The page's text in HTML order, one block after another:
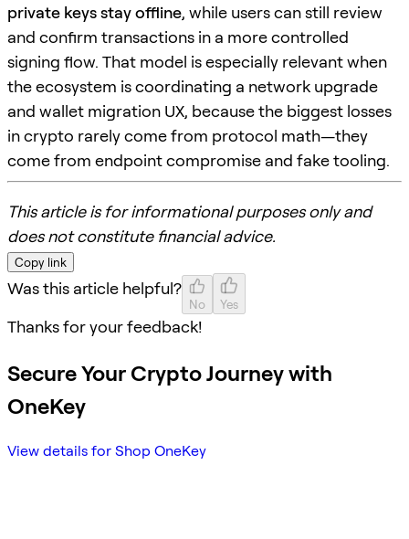
private keys stay offline, while users can still review
and confirm transactions in a more controlled
signing flow. That model is especially relevant when
the ecosystem is coordinating a network upgrade
and wallet migration UX, because the biggest losses
in crypto rarely come from protocol math—they
come from endpoint compromise and fake tooling.
This article is for informational purposes only and
does not constitute financial advice.
Copy link
Was this article helpful?
No Yes
Thanks for your feedback!
Secure Your Crypto Journey with
OneKey
View details for Shop OneKey